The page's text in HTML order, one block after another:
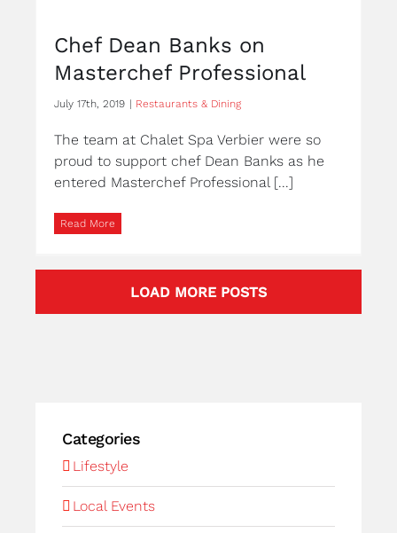
Chef Dean Banks on
Masterchef Professional
July 17th, 2019 | Restaurants & Dining
The team at Chalet Spa Verbier were so
proud to support chef Dean Banks as he
entered Masterchef Professional [...]
Read More
LOAD MORE POSTS
Categories
Lifestyle
Local Events